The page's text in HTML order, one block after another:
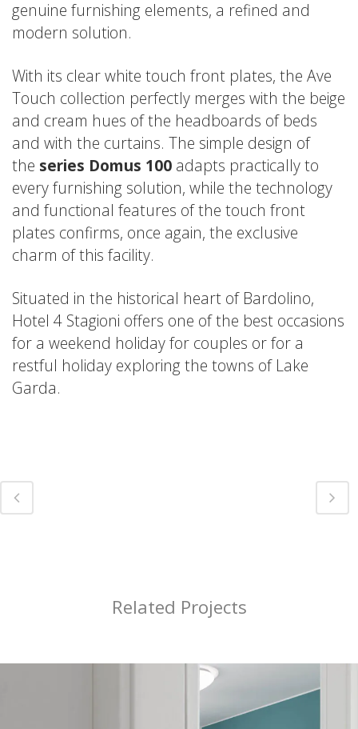
genuine furnishing elements, a refined and
modern solution.
With its clear white touch front plates, the Ave
Touch collection perfectly merges with the beige
and cream hues of the headboards of beds
and with the curtains. The simple design of
the series Domus 100 adapts practically to
every furnishing solution, while the technology
and functional features of the touch front
plates confirms, once again, the exclusive
charm of this facility.
Situated in the historical heart of Bardolino,
Hotel 4 Stagioni offers one of the best occasions
for a weekend holiday for couples or for a
restful holiday exploring the towns of Lake
Garda.
Related Projects